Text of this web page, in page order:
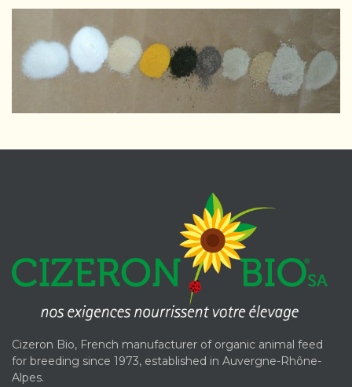
Cizeron Bio, French manufacturer of organic animal feed
for breeding since 1973, established in Auvergne-Rhône-
Alpes.